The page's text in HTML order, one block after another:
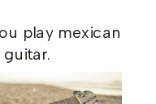
play mexican